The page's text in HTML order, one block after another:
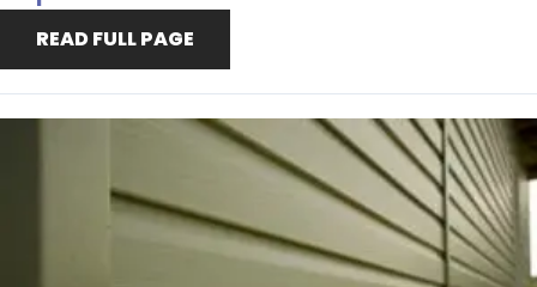
READ FULL PAGE